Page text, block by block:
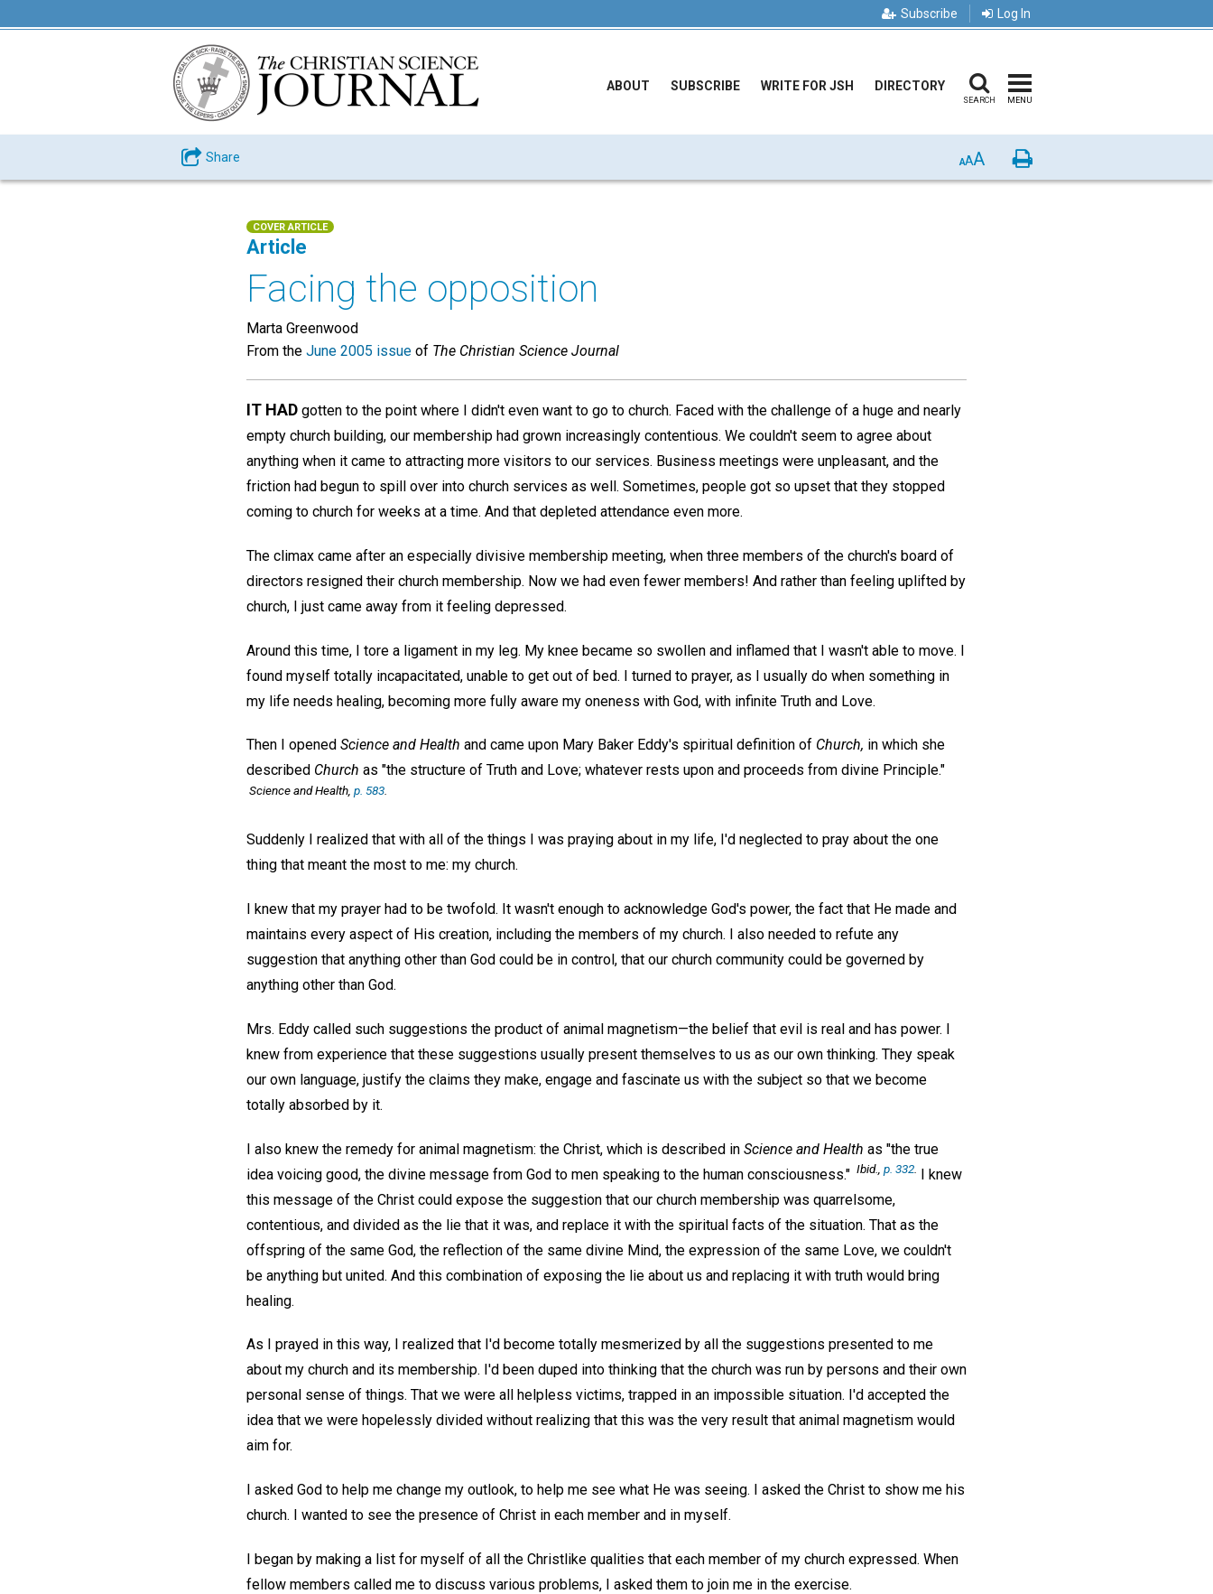
Subscribe Log In
ABOUT SUBSCRIBE WRITE FOR JSH DIRECTORY
SEARCH MENU
Share AAA Print
COVER ARTICLE
Article
Facing the opposition
Marta Greenwood
From the June 2005 issue of The Christian Science Journal
IT HAD gotten to the point where I didn't even want to go to church. Faced with the challenge of a huge and nearly
empty church building, our membership had grown increasingly contentious. We couldn't seem to agree about
anything when it came to attracting more visitors to our services. Business meetings were unpleasant, and the
friction had begun to spill over into church services as well. Sometimes, people got so upset that they stopped
coming to church for weeks at a time. And that depleted attendance even more.
The climax came after an especially divisive membership meeting, when three members of the church's board of
directors resigned their church membership. Now we had even fewer members! And rather than feeling uplifted by
church, I just came away from it feeling depressed.
Around this time, I tore a ligament in my leg. My knee became so swollen and inflamed that I wasn't able to move. I
found myself totally incapacitated, unable to get out of bed. I turned to prayer, as I usually do when something in
my life needs healing, becoming more fully aware my oneness with God, with infinite Truth and Love.
Then I opened Science and Health and came upon Mary Baker Eddy's spiritual definition of Church, in which she
described Church as "the structure of Truth and Love; whatever rests upon and proceeds from divine Principle."
Science and Health, p. 583
Suddenly I realized that with all of the things I was praying about in my life, I'd neglected to pray about the one
thing that meant the most to me: my church.
I knew that my prayer had to be twofold. It wasn't enough to acknowledge God's power, the fact that He made and
maintains every aspect of His creation, including the members of my church. I also needed to refute any
suggestion that anything other than God could be in control, that our church community could be governed by
anything other than God.
Mrs. Eddy called such suggestions the product of animal magnetism—the belief that evil is real and has power. I
knew from experience that these suggestions usually present themselves to us as our own thinking. They speak
our own language, justify the claims they make, engage and fascinate us with the subject so that we become
totally absorbed by it.
I also knew the remedy for animal magnetism: the Christ, which is described in Science and Health as "the true
idea voicing good, the divine message from God to men speaking to the human consciousness." Ibid., p. 332 I knew
this message of the Christ could expose the suggestion that our church membership was quarrelsome,
contentious, and divided as the lie that it was, and replace it with the spiritual facts of the situation. That as the
offspring of the same God, the reflection of the same divine Mind, the expression of the same Love, we couldn't
be anything but united. And this combination of exposing the lie about us and replacing it with truth would bring
healing.
As I prayed in this way, I realized that I'd become totally mesmerized by all the suggestions presented to me
about my church and its membership. I'd been duped into thinking that the church was run by persons and their own
personal sense of things. That we were all helpless victims, trapped in an impossible situation. I'd accepted the
idea that we were hopelessly divided without realizing that this was the very result that animal magnetism would
aim for.
I asked God to help me change my outlook, to help me see what He was seeing. I asked the Christ to show me his
church. I wanted to see the presence of Christ in each member and in myself.
I began by making a list for myself of all the Christlike qualities that each member of my church expressed. When
fellow members called me to discuss various problems, I asked them to join me in the exercise.